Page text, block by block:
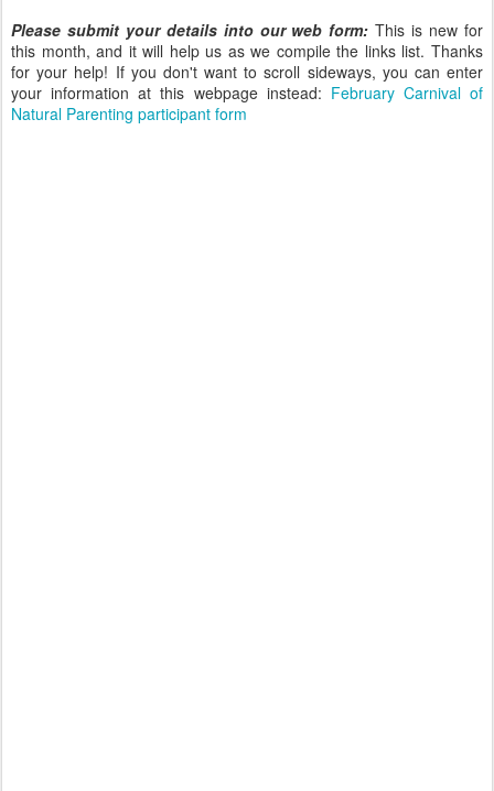
Please submit your details into our web form: This is new for
this month, and it will help us as we compile the links list. Thanks
for your help! If you don't want to scroll sideways, you can enter
your information at this webpage instead: February Carnival of
Natural Parenting participant form